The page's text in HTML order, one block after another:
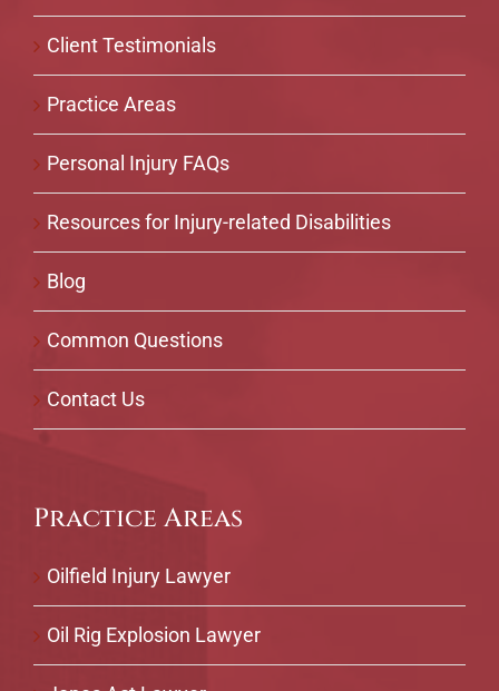
Client Testimonials
Practice Areas
Personal Injury FAQs
Resources for Injury-related Disabilities
Blog
Common Questions
Contact Us
Practice Areas
Oilfield Injury Lawyer
Oil Rig Explosion Lawyer